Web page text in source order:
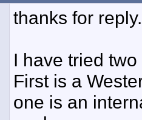
thanks for reply.
I have tried
First is a
one is an